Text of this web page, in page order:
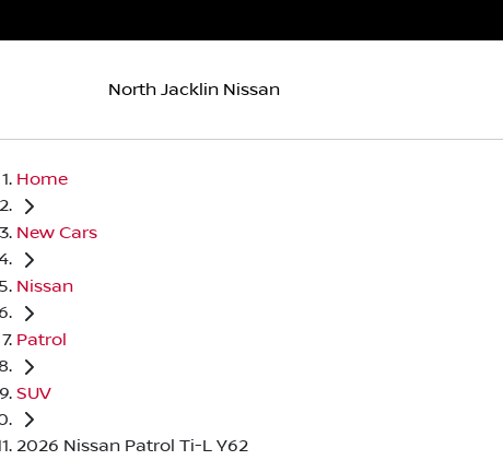
North Jacklin Nissan
Home
New Cars
Nissan
Patrol
SUV
2026 Nissan Patrol Ti-L Y62